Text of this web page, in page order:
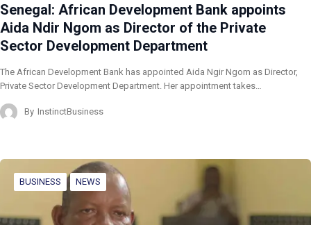
Senegal: African Development Bank appoints
Aida Ndir Ngom as Director of the Private
Sector Development Department
The African Development Bank has appointed Aida Ngir Ngom as Director,
Private Sector Development Department. Her appointment takes…
By InstinctBusiness
BUSINESS NEWS